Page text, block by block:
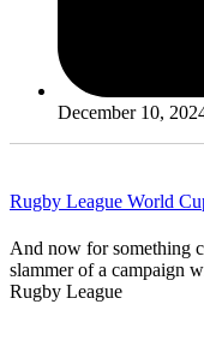
December 10,
Rugby League World
And now for something
slammer of a campaign
Rugby League